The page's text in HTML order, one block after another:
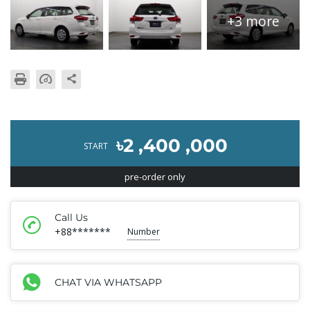
+3 more
START ৳2 ,400 ,000
pre-order only
Call Us
+88******* Number
CHAT VIA WHATSAPP